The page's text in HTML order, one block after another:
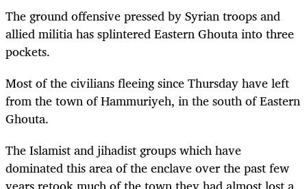
The ground offensive pressed by Syrian troops and
allied militia has splintered Eastern Ghouta into three
pockets.
Most of the civilians fleeing since Thursday have left
from the town of Hammuriyeh, in the south of Eastern
Ghouta.
The Islamist and jihadist groups which have
dominated this area of the enclave over the past few